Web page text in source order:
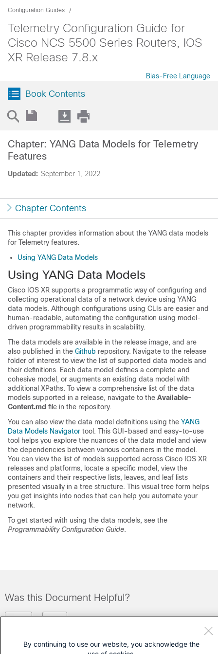
Configuration Guides
Telemetry Configuration Guide for
Cisco NCS 5500 Series Routers, IOS
XR Release 7.8.x
Bias-Free Language
Book Contents
Updated: September 1, 2022
Chapter: YANG Data Models for Telemetry
Features
Chapter Contents
This chapter provides information about the YANG data models
for Telemetry features.
Using YANG Data Models
Using YANG Data Models
Cisco IOS XR supports a programmatic way of configuring and
collecting operational data of a network device using YANG
data models. Although configurations using CLIs are easier and
human-readable, automating the configuration using model-
driven programmability results in scalability.
The data models are available in the release image, and are
also published in the Github repository. Navigate to the release
folder of interest to view the list of supported data models and
their definitions. Each data model defines a complete and
cohesive model, or augments an existing data model with
additional XPaths. To view a comprehensive list of the data
models supported in a release, navigate to the Available-
Content.md file in the repository.
You can also view the data model definitions using the YANG
Data Models Navigator tool. This GUI-based and easy-to-use
tool helps you explore the nuances of the data model and view
the dependencies between various containers in the model.
You can view the list of models supported across Cisco IOS XR
releases and platforms, locate a specific model, view the
containers and their respective lists, leaves, and leaf lists
presented visually in a tree structure. This visual tree form helps
you get insights into nodes that can help you automate your
network.
To get started with using the data models, see the
Programmability Configuration Guide.
Was this Document Helpful?
Feedback
Contact Cisco
By continuing to use our website, you acknowledge the